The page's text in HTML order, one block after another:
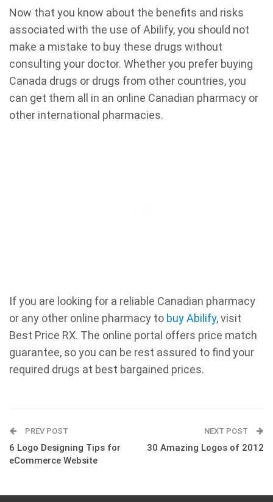
Now that you know about the benefits and risks
associated with the use of Abilify, you should not
make a mistake to buy these drugs without
consulting your doctor. Whether you prefer buying
Canada drugs or drugs from other countries, you
can get them all in an online Canadian pharmacy or
other international pharmacies.
If you are looking for a reliable Canadian pharmacy
or any other online pharmacy to buy Abilify, visit
Best Price RX. The online portal offers price match
guarantee, so you can be rest assured to find your
required drugs at best bargained prices.
PREV POST
6 Logo Designing Tips for
eCommerce Website
NEXT POST
30 Amazing Logos of 2012